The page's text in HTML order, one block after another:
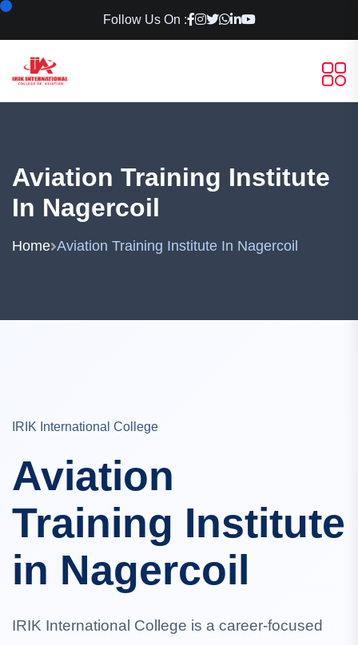
Follow Us On :
Aviation Training Institute
In Nagercoil
Home Aviation Training Institute In Nagercoil
IRIK International College
Aviation
Training Institute
in Nagercoil
IRIK International College is a career-focused